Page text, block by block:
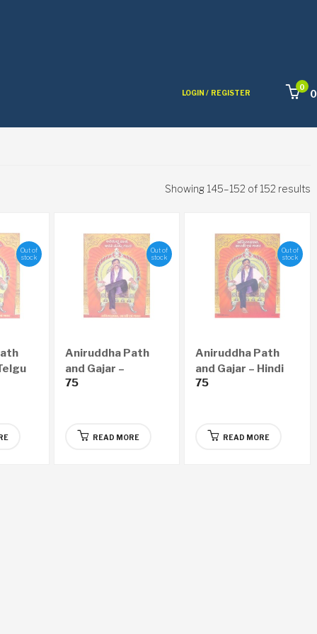
0
0
LOGIN / REGISTER
Showing 145–152 of 152 results
Out of
stock
Out of
stock
Aniruddha Path
and Gajar –
Kannada Audio CD
75
READ MORE
Out of
stock
Aniruddha Path
and Gajar – Hindi
Audio CD
75
READ MORE